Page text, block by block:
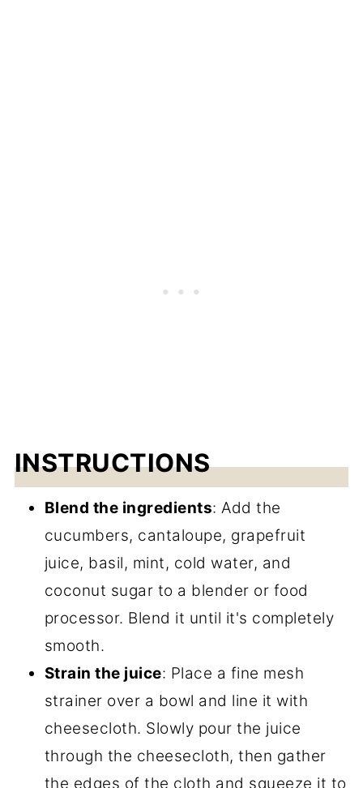
INSTRUCTIONS
Blend the ingredients: Add the
cucumbers, cantaloupe, grapefruit
juice, basil, mint, cold water, and
coconut sugar to a blender or food
processor. Blend it until it's completely
smooth.
Strain the juice: Place a fine mesh
strainer over a bowl and line it with
cheesecloth. Slowly pour the juice
through the cheesecloth, then gather
the edges of the cloth and squeeze it to